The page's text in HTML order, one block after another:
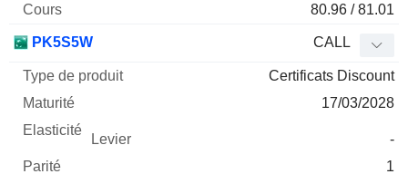
80.96 / 81.01
PK5S5W CALL
Certificats Discount
17/03/2028
-
1